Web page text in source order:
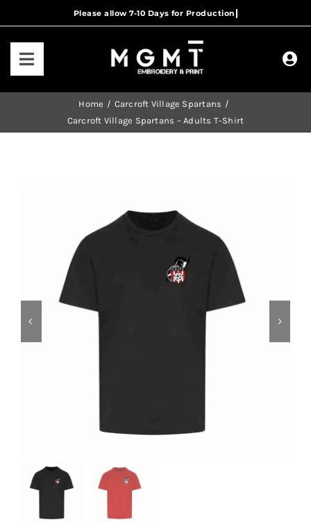
to
Toggle
Navigation
Home
Carcroft Village Spartans
Carcroft Village Spartans – Adults T-Shirt